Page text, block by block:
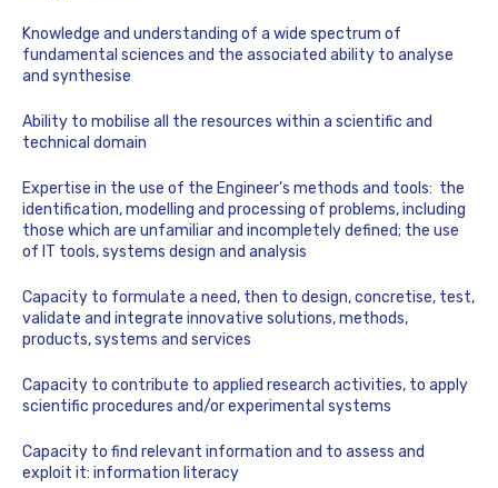
Knowledge and understanding of a wide spectrum of
fundamental sciences and the associated ability to analyse
and synthesise
Ability to mobilise all the resources within a scientific and
technical domain
Expertise in the use of the Engineer’s methods and tools: the
identification, modelling and processing of problems, including
those which are unfamiliar and incompletely defined; the use
of IT tools, systems design and analysis
Capacity to formulate a need, then to design, concretise, test,
validate and integrate innovative solutions, methods,
products, systems and services
Capacity to contribute to applied research activities, to apply
scientific procedures and/or experimental systems
Capacity to find relevant information and to assess and
exploit it: information literacy